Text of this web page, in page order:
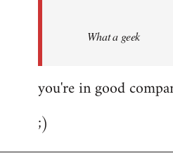
What a geek
you're in good
;)